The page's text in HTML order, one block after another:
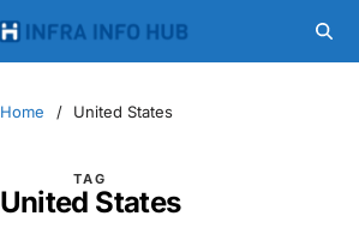
Home United States
TAG
United States